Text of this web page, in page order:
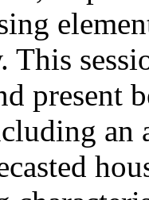
This
present
an